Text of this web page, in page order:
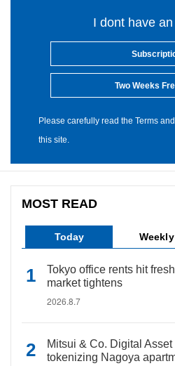
I dont have
Two Weeks
Please carefully read the Terms
this site.
MOST READ
Today Weekly
Tokyo office rents hit
market tightens
2026.8.7
Mitsui & Co. Digital
tokenizing Nagoya